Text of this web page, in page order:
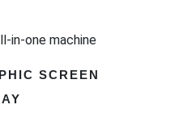
in-one machine
SCREEN